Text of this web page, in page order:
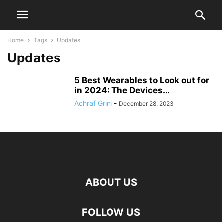
Home Tags Updates
Updates
5 Best Wearables to Look out for
in 2024: The Devices...
Achraf Grini - December 28, 2023
ABOUT US
FOLLOW US